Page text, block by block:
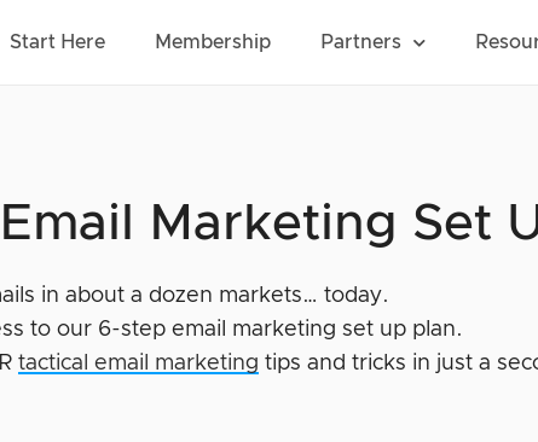
Start Here Membership Partners
Marketing Set
in about a dozen markets… today.
to our 6-step email marketing set up plan.
tactical email marketing tips and tricks in just a